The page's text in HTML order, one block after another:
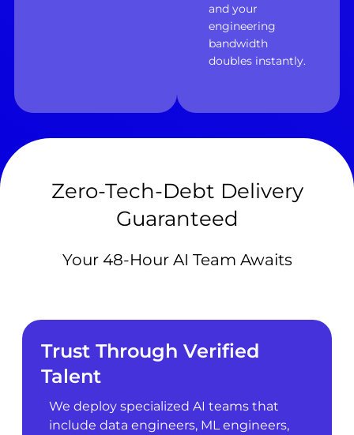
and your
engineering
bandwidth
doubles instantly.
Zero-Tech-Debt Delivery
Guaranteed
Your 48-Hour AI Team Awaits
Trust Through Verified
Talent
We deploy specialized AI teams that
include data engineers, ML engineers,